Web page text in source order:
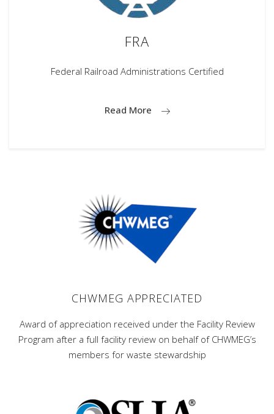
FRA
Federal Railroad Administrations Certified
Read More
CHWMEG APPRECIATED
Award of appreciation received under the Facility Review
Program after a full facility review on behalf of CHWMEG’s
members for waste stewardship